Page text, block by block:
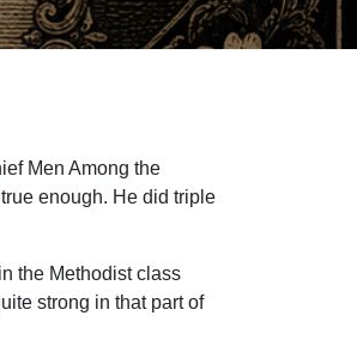
Men Among the
enough. He did triple
the Methodist class
strong in that part of